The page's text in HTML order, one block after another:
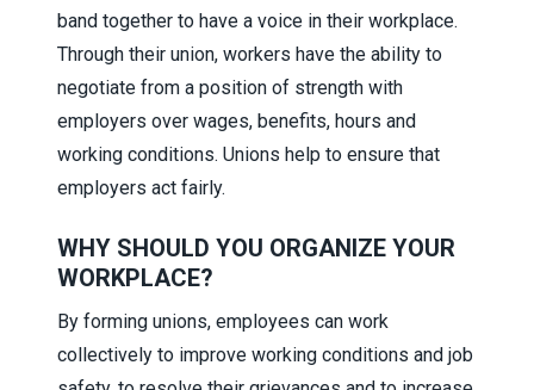
band together to have a voice in their workplace.
Through their union, workers have the ability to
negotiate from a position of strength with
employers over wages, benefits, hours and
working conditions. Unions help to ensure that
employers act fairly.
WHY SHOULD YOU ORGANIZE YOUR
WORKPLACE?
By forming unions, employees can work
collectively to improve working conditions and job